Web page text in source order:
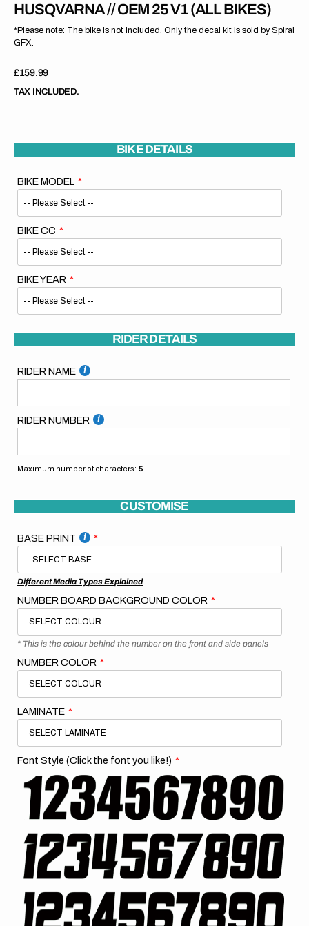
HUSQVARNA // OEM 25 V1 (ALL BIKES)
*Please note: The bike is not included. Only the decal kit is sold by Spiral
GFX.
Regular
price
£159.99
TAX INCLUDED.
BIKE DETAILS
BIKE MODEL
BIKE CC
BIKE YEAR
RIDER DETAILS
RIDER NAME
RIDER NUMBER
Maximum number of characters: 5
CUSTOMISE
BASE PRINT
Different Media Types Explained
NUMBER BOARD BACKGROUND COLOR
* This is the colour behind the number on the front and side panels
NUMBER COLOR
LAMINATE
Font Style (Click the font you like!)